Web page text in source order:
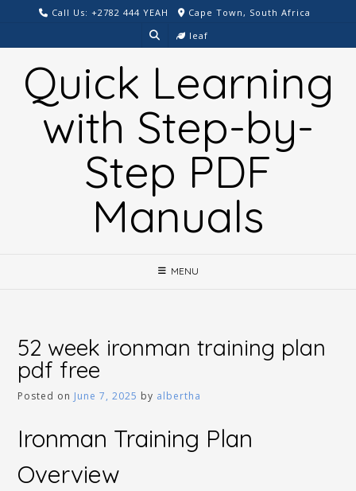
content
Call Us: +2782 444 YEAH
Cape Town, South Africa
leaf
Quick Learning
with Step-by-
Step PDF
Manuals
MENU
52 week ironman training plan
pdf free
Posted on June 7, 2025 by albertha
Ironman Training Plan
Overview